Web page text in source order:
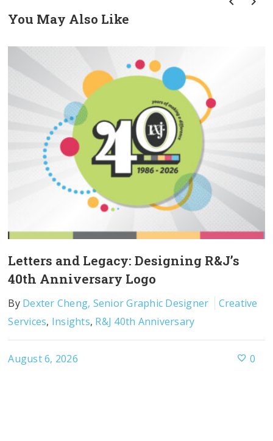
You May Also Like
Letters and Legacy: Designing R&J’s
40th Anniversary Logo
By Dexter Cheng, Senior Graphic Designer
Creative
Services, Insights, R&J 40th Anniversary
August 6, 2026 0